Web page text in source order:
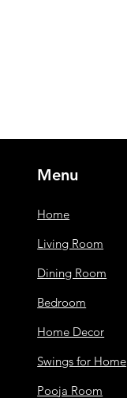
Menu
Home
Living Room
Dining Room
Bedroom
Home Decor
Swings for Home
Pooja Room